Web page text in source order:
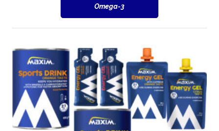
Omega-3